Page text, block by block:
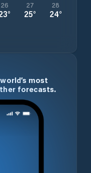
26
°
27
25°
28
24°
most
forecasts.